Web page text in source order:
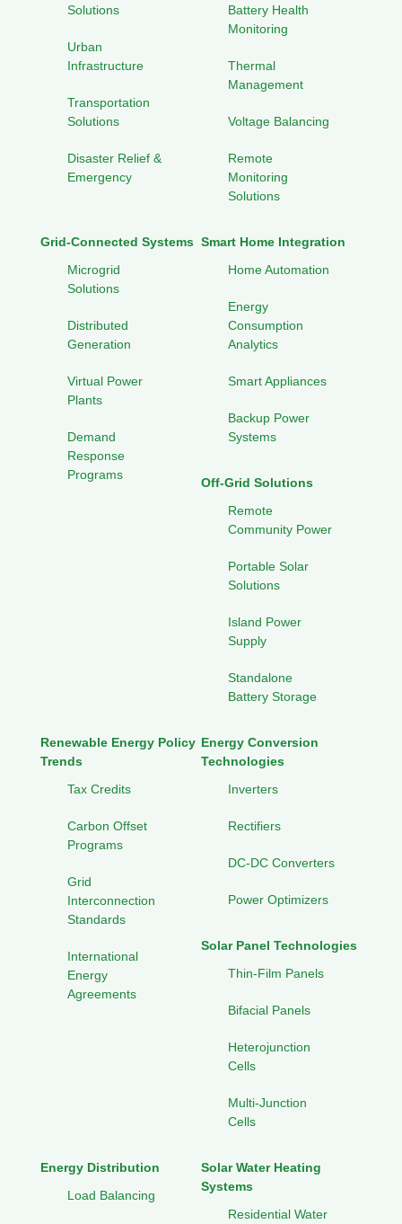
Solutions
Urban
Infrastructure
Transportation
Solutions
Disaster Relief &
Emergency
Battery Health
Monitoring
Thermal
Management
Voltage Balancing
Remote
Monitoring
Solutions
Grid-Connected Systems
Microgrid
Solutions
Distributed
Generation
Virtual Power
Plants
Demand
Response
Programs
Smart Home Integration
Home Automation
Energy
Consumption
Analytics
Smart Appliances
Backup Power
Systems
Off-Grid Solutions
Remote
Community Power
Portable Solar
Solutions
Island Power
Supply
Standalone
Battery Storage
Renewable Energy Policy
Trends
Tax Credits
Carbon Offset
Programs
Grid
Interconnection
Standards
International
Energy
Agreements
Energy Conversion
Technologies
Inverters
Rectifiers
DC-DC Converters
Power Optimizers
Solar Panel Technologies
Thin-Film Panels
Bifacial Panels
Heterojunction
Cells
Multi-Junction
Cells
Energy Distribution
Load Balancing
Solar Water Heating
Systems
Residential Water